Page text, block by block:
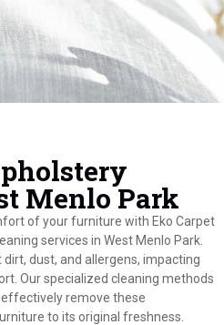
Menlo Park
of your furniture with Eko Carpet
services in West Menlo Park.
dust, and allergens, impacting
Our specialized cleaning methods
remove these
to its original freshness.